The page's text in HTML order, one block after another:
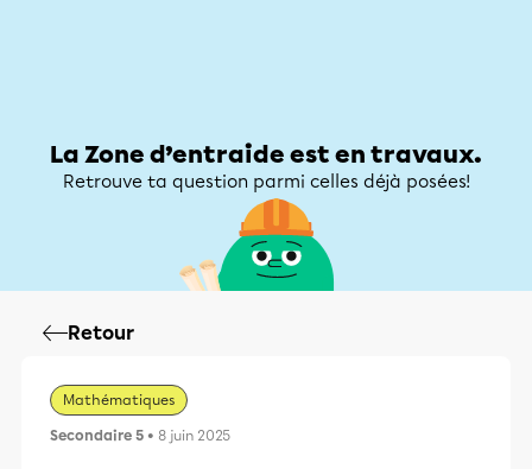
La Zone d’entraide est en travaux.
Retrouve ta question parmi celles déjà posées!
Retour
Mathématiques
Secondaire 5 • 8 juin 2025